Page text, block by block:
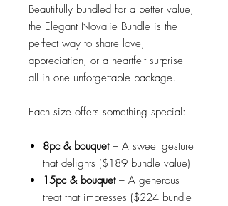
Beautifully bundled for a better value,
the Elegant Novalie Bundle is the
perfect way to share love,
appreciation, or a heartfelt surprise —
all in one unforgettable package.
Each size offers something special:
8pc & bouquet– A sweet gesture
that delights ($189 bundle value)
15pc & bouquet– A generous
treat that impresses ($224 bundle